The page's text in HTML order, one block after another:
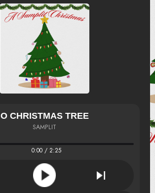
O CHRISTMAS TREE
SAMPLIT
0:00 / 2:25